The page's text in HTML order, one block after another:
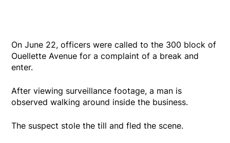
On June 22, officers were called to the 300 block of
Ouellette Avenue for a complaint of a break and
enter.
After viewing surveillance footage, a man is
observed walking around inside the business.
The suspect stole the till and fled the scene.